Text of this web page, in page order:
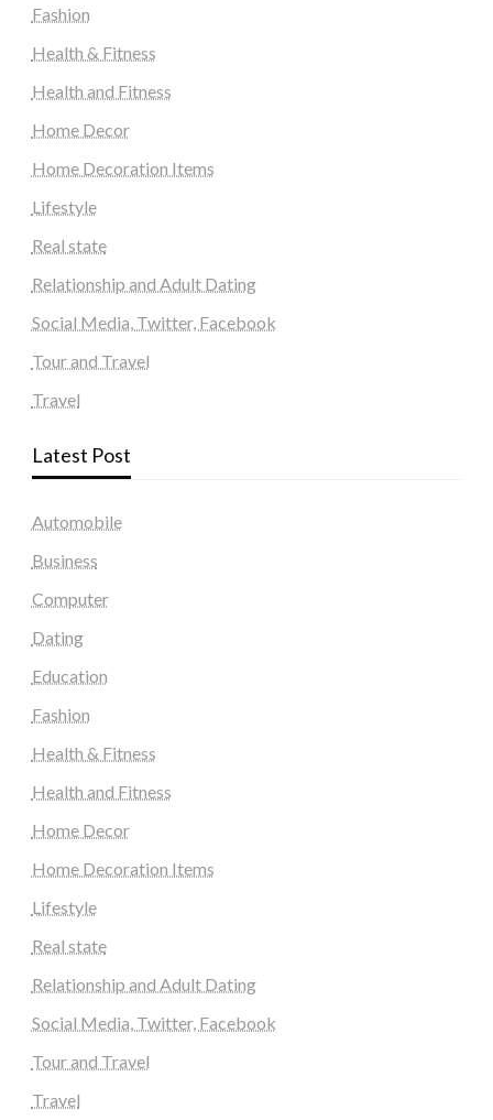
Fashion
Health & Fitness
Health and Fitness
Home Decor
Home Decoration Items
Lifestyle
Real state
Relationship and Adult Dating
Social Media, Twitter, Facebook
Tour and Travel
Travel
Latest Post
Automobile
Business
Computer
Dating
Education
Fashion
Health & Fitness
Health and Fitness
Home Decor
Home Decoration Items
Lifestyle
Real state
Relationship and Adult Dating
Social Media, Twitter, Facebook
Tour and Travel
Travel